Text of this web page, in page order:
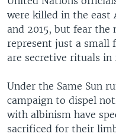
were killed in the east
and 2015, but fear the
represent just a small
are secretive rituals in
Under the Same Sun
campaign to dispel
with albinism have
sacrificed for their